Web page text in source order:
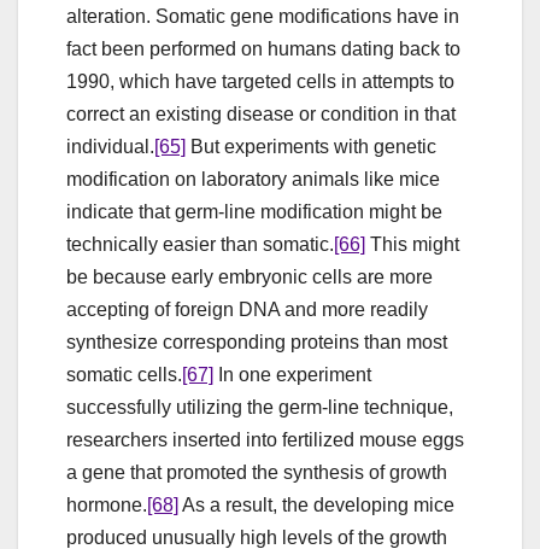
alteration. Somatic gene modifications have in
fact been performed on humans dating back to
1990, which have targeted cells in attempts to
correct an existing disease or condition in that
individual.[65] But experiments with genetic
modification on laboratory animals like mice
indicate that germ-line modification might be
technically easier than somatic.[66] This might
be because early embryonic cells are more
accepting of foreign DNA and more readily
synthesize corresponding proteins than most
somatic cells.[67]
In one experiment
successfully utilizing the germ-line technique,
researchers inserted into fertilized mouse eggs
a gene that promoted the synthesis of growth
hormone.[68] As a result, the developing mice
produced unusually high levels of the growth